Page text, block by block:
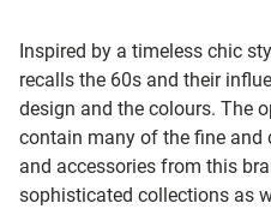
Inspired by a timeless chic
recalls the 60s and their
design and the colours. The
contain many of the fine
and accessories from this
sophisticated collections as